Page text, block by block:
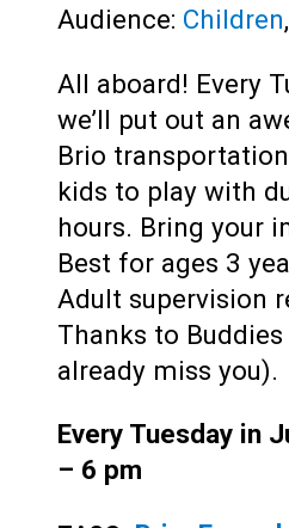
Audience: Children,
All aboard! Every
we’ll put out an
Brio
kids to play with
hours. Bring your
Best for ages 3
Adult supervision
Thanks to Buddies
already miss you).
Every Tuesday in
– 6 pm